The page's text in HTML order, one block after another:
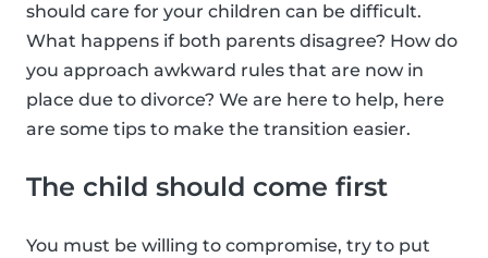
should care for your children can be difficult.
What happens if both parents disagree? How do
you approach awkward rules that are now in
place due to divorce? We are here to help, here
are some tips to make the transition easier.
The child should come first
You must be willing to compromise, try to put